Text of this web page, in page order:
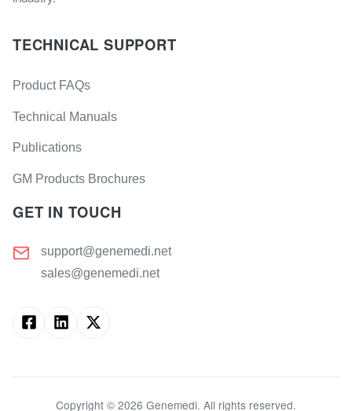
TECHNICAL SUPPORT
Product FAQs
Technical Manuals
Publications
GM Products Brochures
GET IN TOUCH
support@genemedi.net
sales@genemedi.net
Copyright © 2026 Genemedi. All rights reserved.